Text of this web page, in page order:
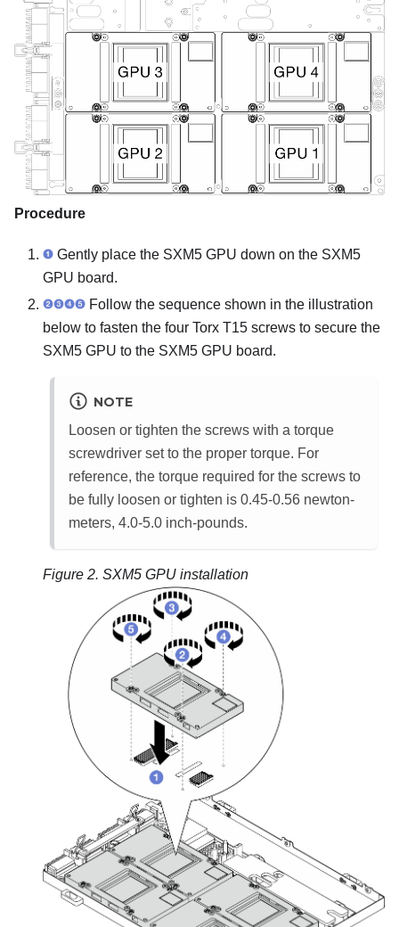
Procedure
Gently place the SXM5 GPU down on the SXM5
GPU board.
Follow the sequence shown in the illustration
below to fasten the four Torx T15 screws to secure the
SXM5 GPU to the SXM5 GPU board.
NOTE
Loosen or tighten the screws with a torque
screwdriver set to the proper torque. For
reference, the torque required for the screws to
be fully loosen or tighten is 0.45-0.56 newton-
meters, 4.0-5.0 inch-pounds.
Figure 2. SXM5 GPU installation